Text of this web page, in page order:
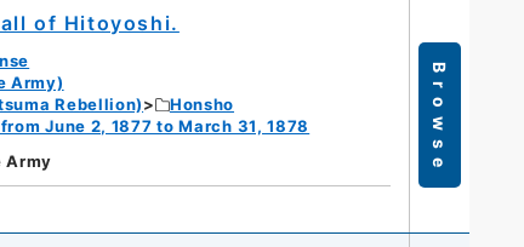
of Hitoyoshi.
Army)
Rebellion)
Honsho
June 2, 1877 to March 31, 1878
Army Browse